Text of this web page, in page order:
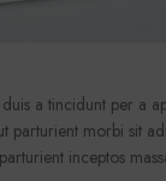
a tincidunt per a
parturient morbi sit
inceptos